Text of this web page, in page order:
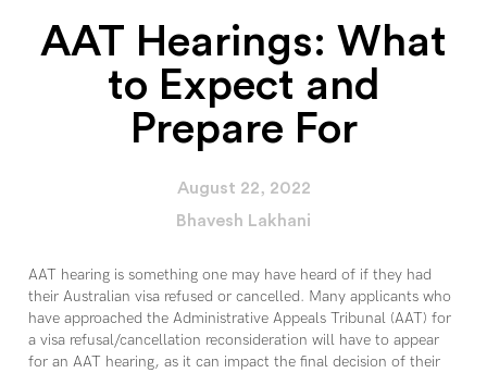
AAT Hearings: What
to Expect and
Prepare For
August 22, 2022
Bhavesh Lakhani
AAT hearing is something one may have heard of if they had
their Australian visa refused or cancelled. Many applicants who
have approached the Administrative Appeals Tribunal (AAT) for
a visa refusal/cancellation reconsideration will have to appear
for an AAT hearing, as it can impact the final decision of their